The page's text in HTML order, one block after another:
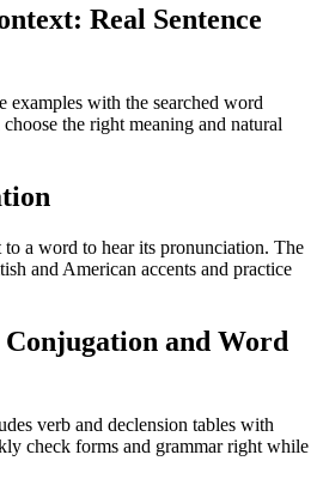
Real Sentence
examples with the searched word
the right meaning and natural
a word to hear its pronunciation. The
and American accents and practice
and Word
verb and declension tables with
check forms and grammar right while